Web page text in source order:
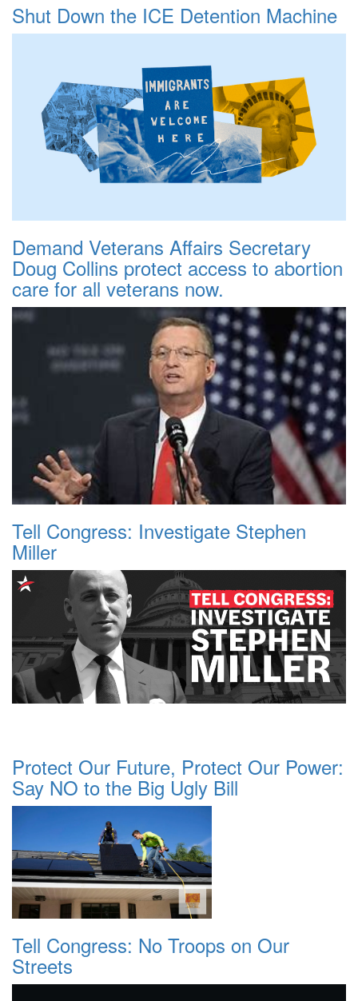
Shut Down the ICE Detention Machine
Demand Veterans Affairs Secretary
Doug Collins protect access to abortion
care for all veterans now.
Tell Congress: Investigate Stephen
Miller
Protect Our Future, Protect Our Power:
Say NO to the Big Ugly Bill
Tell Congress: No Troops on Our
Streets